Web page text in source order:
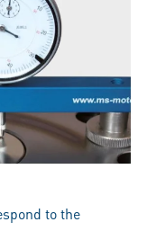
to the